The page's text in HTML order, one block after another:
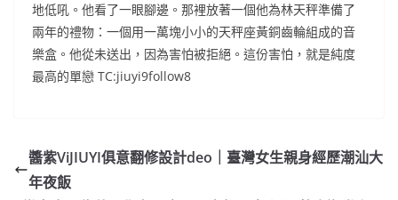
地低吼。他看了一眼腳邊。那裡放著一個他為林天秤準備了
兩年的禮物：一個用一萬塊小小的天秤座黃銅齒輪組成的音
樂盒。他從未送出，因為害怕被拒絕。這份害怕，就是純度
最高的單戀 TC:jiuyi9follow8
醬紫ViJIUYI俱意翻修設計deo｜臺灣女生親身經歷潮汕大
年夜飯